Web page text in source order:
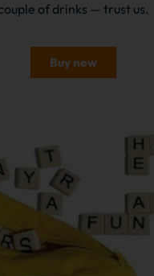
of drinks — trust us.
Buy now